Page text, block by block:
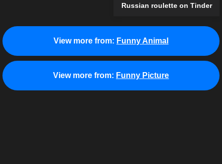
Russian roulette on Tinder
View more from: Funny Animal
View more from: Funny Picture